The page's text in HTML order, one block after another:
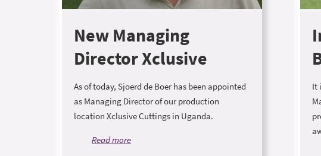
New Managing
Director Xclusive
As of today, Sjoerd de Boer has been appointed
as Managing Director of our production
location Xclusive Cuttings in Uganda.
Read more
It